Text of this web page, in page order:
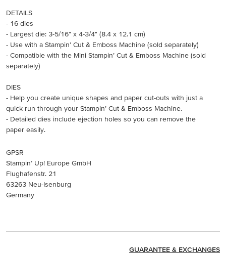
DETAILS
- 16 dies
- Largest die: 3-5/16" x 4-3/4" (8.4 x 12.1 cm)
- Use with a Stampin’ Cut & Emboss Machine (sold separately)
- Compatible with the Mini Stampin’ Cut & Emboss Machine (sold
separately)
DIES
- Help you create unique shapes and paper cut-outs with just a
quick run through your Stampin’ Cut & Emboss Machine.
- Detailed dies include ejection holes so you can remove the
paper easily.
GPSR
Stampin’ Up! Europe GmbH
Flughafenstr. 21
63263 Neu-Isenburg
Germany
GUARANTEE & EXCHANGES